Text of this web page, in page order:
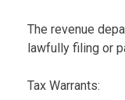
The revenue
lawfully filing or
Tax Warrants: